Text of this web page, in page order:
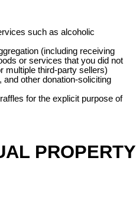
such as alcoholic
(including receiving
or services that you did not
multiple third-party sellers)
other donation-soliciting
for the explicit purpose of
PROPERTY